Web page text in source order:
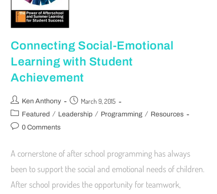
Connecting Social-Emotional
Learning with Student
Achievement
Ken Anthony March 9, 2015
Featured / Leadership / Programming / Resources
0 Comments
A cornerstone of after school programming has always
been to support the social and emotional needs of children.
After school provides the opportunity for teamwork,